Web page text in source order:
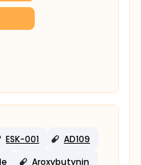
ESK-001
AD109
Aroxybutynin